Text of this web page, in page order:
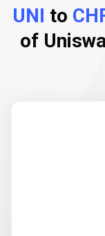
UNI to
of